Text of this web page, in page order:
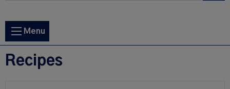
Main
navigation
Menu
Recipes